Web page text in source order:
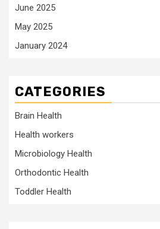
June 2025
May 2025
January 2024
CATEGORIES
Brain Health
Health workers
Microbiology Health
Orthodontic Health
Toddler Health